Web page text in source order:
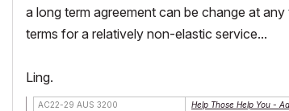
a long term agreement can be change at
terms for a relatively non-elastic service...
Ling.
AC22-29 AUS 3200
Help Those Help You -